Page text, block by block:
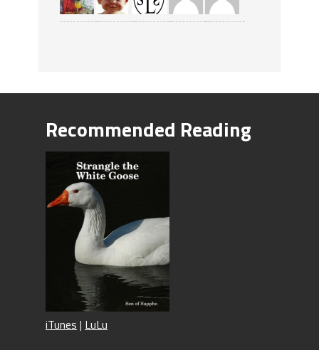
Recommended Reading
iTunes | LuLu